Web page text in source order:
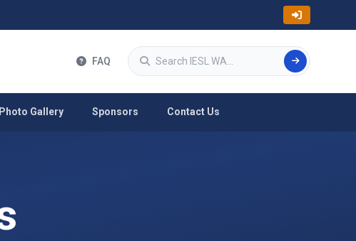
FAQ
Search
Photo Gallery Sponsors Contact Us